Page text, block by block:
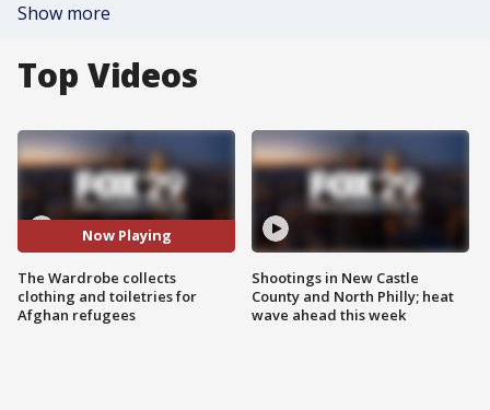
Show more
Top Videos
Now Playing
The Wardrobe collects
clothing and toiletries for
Afghan refugees
Shootings in New Castle
County and North Philly; heat
wave ahead this week